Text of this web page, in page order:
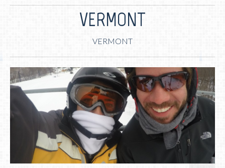
WHAT WE’RE EATING (& DRINKING)
YOUR FULL STOP.
WRITE US
VERMONT
VERMONT